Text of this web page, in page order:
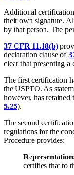
Additional
their own signature.
by that person. The
37 CFR 11.18(b)
declaration clause of
clear that presenting
The first certification
the USPTO. As
however, has retained
5.25).
The second
regulations for the
Procedure provides:
certifies that to